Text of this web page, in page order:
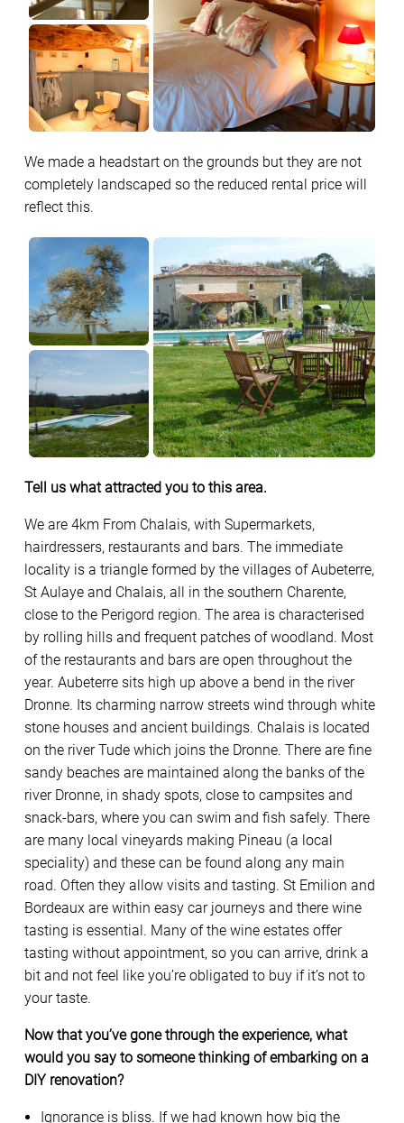
We made a headstart on the grounds but they are not
completely landscaped so the reduced rental price will
reflect this.
Tell us what attracted you to this area.
We are 4km From Chalais, with Supermarkets,
hairdressers, restaurants and bars. The immediate
locality is a triangle formed by the villages of Aubeterre,
St Aulaye and Chalais, all in the southern Charente,
close to the Perigord region. The area is characterised
by rolling hills and frequent patches of woodland. Most
of the restaurants and bars are open throughout the
year. Aubeterre sits high up above a bend in the river
Dronne. Its charming narrow streets wind through white
stone houses and ancient buildings. Chalais is located
on the river Tude which joins the Dronne. There are fine
sandy beaches are maintained along the banks of the
river Dronne, in shady spots, close to campsites and
snack-bars, where you can swim and fish safely. There
are many local vineyards making Pineau (a local
speciality) and these can be found along any main
road. Often they allow visits and tasting. St Emilion and
Bordeaux are within easy car journeys and there wine
tasting is essential. Many of the wine estates offer
tasting without appointment, so you can arrive, drink a
bit and not feel like you’re obligated to buy if it’s not to
your taste.
Now that you’ve gone through the experience, what
would you say to someone thinking of embarking on a
DIY renovation?
Ignorance is bliss. If we had known how big the